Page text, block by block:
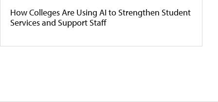
How Colleges Are Using AI to Strengthen Student
Services and Support Staff